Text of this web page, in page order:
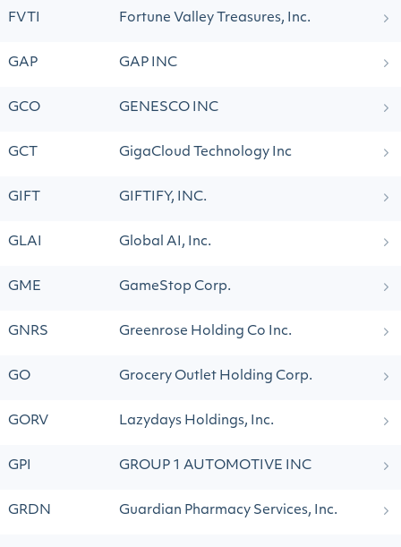
FVTI Fortune Valley Treasures, Inc.
GAP GAP INC
GCO GENESCO INC
GCT GigaCloud Technology Inc
GIFT GIFTIFY, INC.
GLAI Global AI, Inc.
GME GameStop Corp.
GNRS Greenrose Holding Co Inc.
GO Grocery Outlet Holding Corp.
GORV Lazydays Holdings, Inc.
GPI GROUP 1 AUTOMOTIVE INC
GRDN Guardian Pharmacy Services, Inc.